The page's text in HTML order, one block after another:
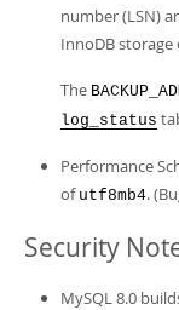
number (LSN)
InnoDB storage
The
log_status
Performance
of utf8mb4.
Security
MySQL 8.0